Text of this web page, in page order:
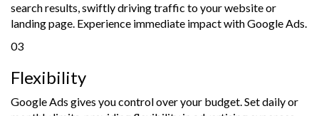
search results, swiftly driving traffic to your website or
landing page. Experience immediate impact with Google Ads.
03
Flexibility
Google Ads gives you control over your budget. Set daily or